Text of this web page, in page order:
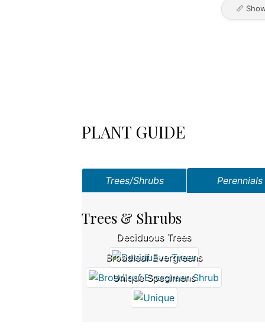
📏
PLANT GUIDE
Trees/Shrubs Perennials
Trees & Shrubs
Deciduous Trees
Broadleaf Evergreens
Unique Specimens